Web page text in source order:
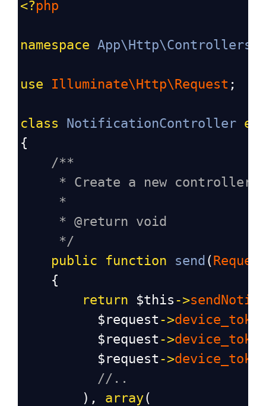
<?php
namespace App\Http\Controllers
use Illuminate\Http\Request ;
class NotificationController
{
/**
* Create a new controller
*
* @return void
*/
public
function send (
    {
return
$this ->
$request ->
$request ->
$request ->
//..
        ),
array(